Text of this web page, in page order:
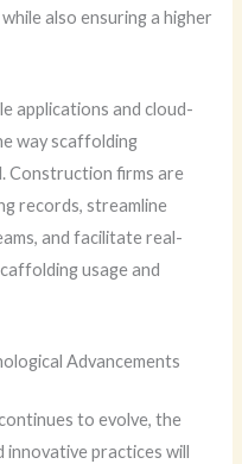
also ensuring a higher
applications and cloud-
way scaffolding
Construction firms are
records, streamline
and facilitate real-
usage and
Advancements
to evolve, the
practices will